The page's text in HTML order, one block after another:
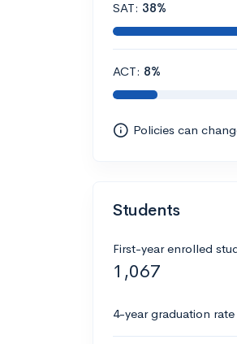
SAT: 38%
ACT: 8%
Policies can
Students
First-year enrolled
1,067
4-year graduation rate